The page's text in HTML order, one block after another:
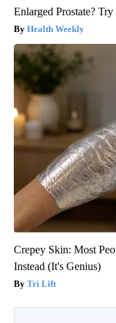
Enlarged Prostate?
Health Weekly
Crepey Skin: Most
Instead (It's Genius)
Tri Lift